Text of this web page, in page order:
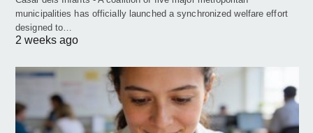
municipalities has officially launched a synchronized welfare effort
designed to…
2 weeks ago